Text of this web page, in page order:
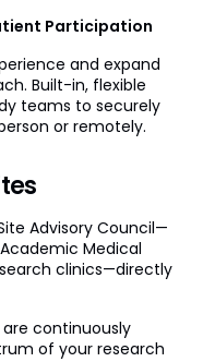
Participation
and expand
Built-in, flexible
teams to securely
or remotely.
Advisory Council—
Medical
clinics—directly
are continuously
of your research